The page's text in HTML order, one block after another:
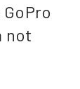
not